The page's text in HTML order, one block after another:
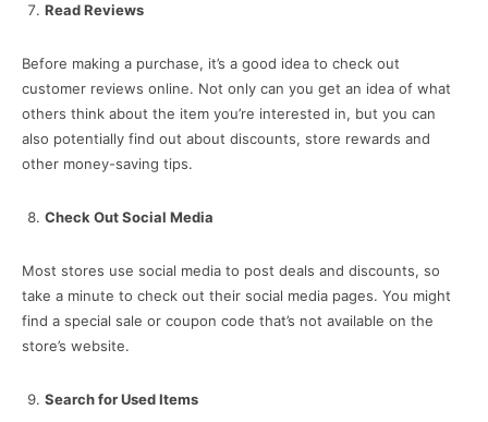
Read Reviews
Before making a purchase, it’s a good idea to check out
customer reviews online. Not only can you get an idea of what
others think about the item you’re interested in, but you can
also potentially find out about discounts, store rewards and
other money-saving tips.
Check Out Social Media
Most stores use social media to post deals and discounts, so
take a minute to check out their social media pages. You might
find a special sale or coupon code that’s not available on the
store’s website.
Search for Used Items